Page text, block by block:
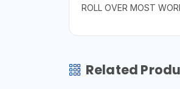
ROLL OVER MOST
Related